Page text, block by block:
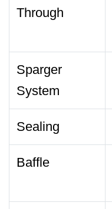
Through
Sparger
System
Sealing
Baffle